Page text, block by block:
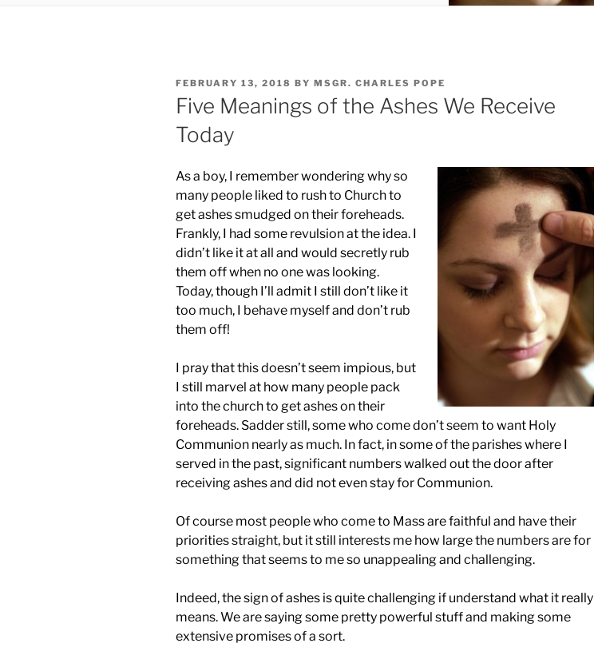
POSTED
ON
FEBRUARY 13, 2018 BY MSGR. CHARLES POPE
Five Meanings of the Ashes We Receive
Today
As a boy, I remember wondering why so
many people liked to rush to Church to
get ashes smudged on their foreheads.
Frankly, I had some revulsion at the idea. I
didn’t like it at all and would secretly rub
them off when no one was looking.
Today, though I’ll admit I still don’t like it
too much, I behave myself and don’t rub
them off!
I pray that this doesn’t seem impious, but
I still marvel at how many people pack
into the church to get ashes on their
foreheads. Sadder still, some who come don’t seem to want Holy
Communion nearly as much. In fact, in some of the parishes where I
served in the past, significant numbers walked out the door after
receiving ashes and did not even stay for Communion.
Of course most people who come to Mass are faithful and have their
priorities straight, but it still interests me how large the numbers are for
something that seems to me so unappealing and challenging.
Indeed, the sign of ashes is quite challenging if understand what it really
means. We are saying some pretty powerful stuff and making some
extensive promises of a sort.